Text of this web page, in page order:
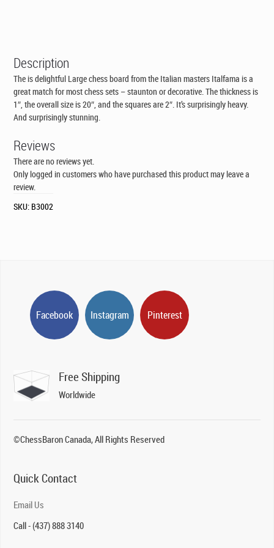
Description
The is delightful Large chess board from the Italian masters Italfama is a
great match for most chess sets – staunton or decorative. The thickness is
1″, the overall size is 20″, and the squares are 2″. It’s surprisingly heavy.
And surprisingly stunning.
Reviews
There are no reviews yet.
Only logged in customers who have purchased this product may leave a
review.
SKU: B3002
Facebook Instagram Pinterest
Free Shipping
Worldwide
©ChessBaron Canada, All Rights Reserved
Quick Contact
Email Us
Call - (437) 888 3140